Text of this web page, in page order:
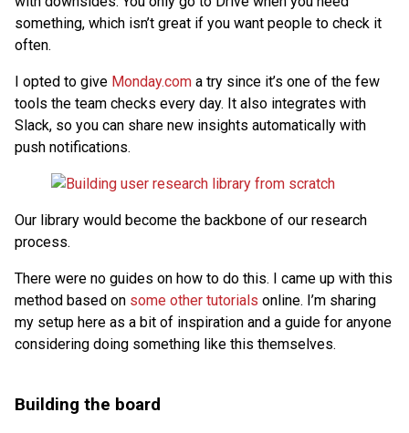
something, which isn’t great if you want people to check it
often.
I opted to give Monday.com a try since it’s one of the few
tools the team checks every day. It also integrates with
Slack, so you can share new insights automatically with
push notifications.
Our library would become the backbone of our research
process.
There were no guides on how to do this. I came up with this
method based on some other tutorials online. I’m sharing
my setup here as a bit of inspiration and a guide for anyone
considering doing something like this themselves.
Building the board